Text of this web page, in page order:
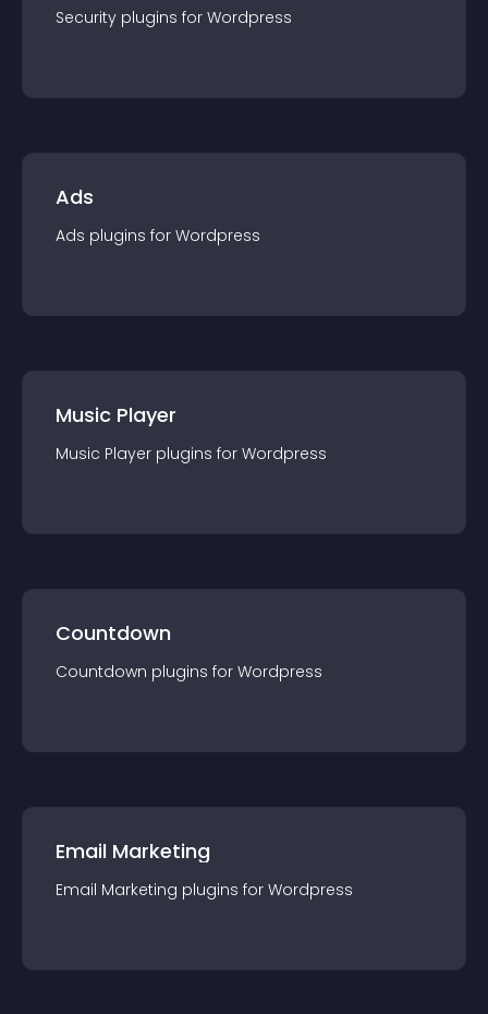
Security plugins for Wordpress
Ads
Ads plugins for Wordpress
Music Player
Music Player plugins for Wordpress
Countdown
Countdown plugins for Wordpress
Email Marketing
Email Marketing plugins for Wordpress